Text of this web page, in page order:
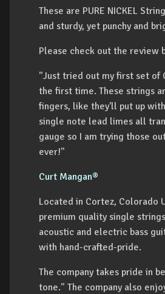
These are PURE NICKEL
and sturdy, yet punchy and
Please check out the review
"Just tried out my first set of
the first time. These strings
fingers, like they'll put up
single note lead limes all
gauge so I am trying those
ever!"
Curt Mangan®
Located in Cortez, Colorado
premium quality single
acoustic and electric bass
with hand-crafted-pride.
The company takes pride in
tone." The company also